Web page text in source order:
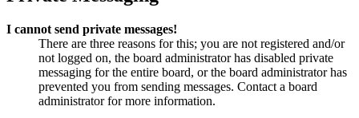
I cannot send private messages!
There are three reasons for this; you are not registered and/or
not logged on, the board administrator has disabled private
messaging for the entire board, or the board administrator has
prevented you from sending messages. Contact a board
administrator for more information.